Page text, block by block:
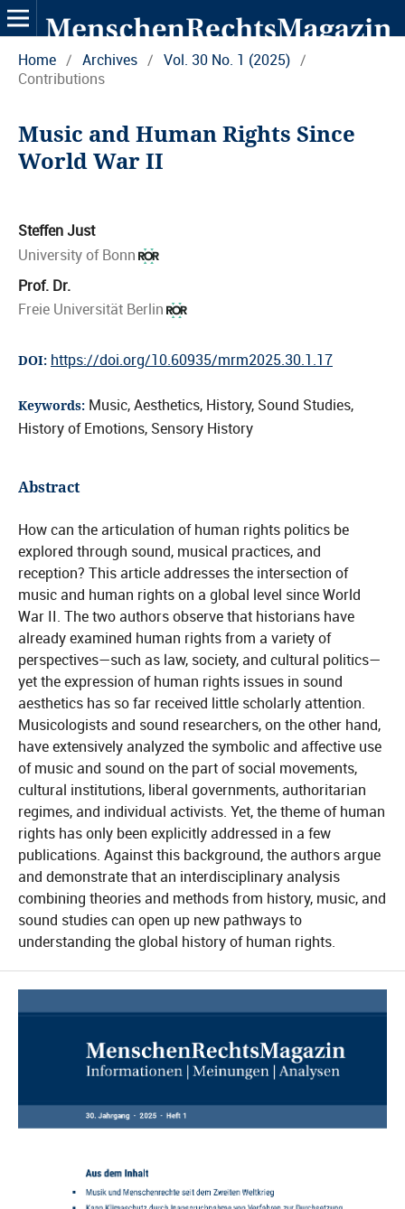
Home / Archives / Vol. 30 No. 1 (2025) /
Contributions
Music and Human Rights Since
World War II
Steffen Just
University of Bonn
Prof. Dr.
Freie Universität Berlin
DOI: https://doi.org/10.60935/mrm2025.30.1.17
Keywords: Music, Aesthetics, History, Sound Studies,
History of Emotions, Sensory History
Abstract
How can the articulation of human rights politics be
explored through sound, musical practices, and
reception? This article addresses the intersection of
music and human rights on a global level since World
War II. The two authors observe that historians have
already examined human rights from a variety of
perspectives—such as law, society, and cultural politics—
yet the expression of human rights issues in sound
aesthetics has so far received little scholarly attention.
Musicologists and sound researchers, on the other hand,
have extensively analyzed the symbolic and affective use
of music and sound on the part of social movements,
cultural institutions, liberal governments, authoritarian
regimes, and individual activists. Yet, the theme of human
rights has only been explicitly addressed in a few
publications. Against this background, the authors argue
and demonstrate that an interdisciplinary analysis
combining theories and methods from history, music, and
sound studies can open up new pathways to
understanding the global history of human rights.